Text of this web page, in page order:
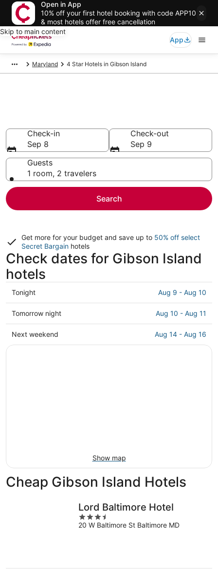
Open in App
10% off your first hotel booking with code APP10
& most hotels offer free cancellation
Skip to main content
App
Maryland 4 Star Hotels in Gibson Island
Check-in
Sep 8
Check-out
Sep 9
Guests
1 room, 2 travelers
Search
Get more for your budget and save up to 50% off select
Secret Bargain hotels
Check dates for Gibson Island
hotels
Check
prices
in
Gibson
Island
Tonight Aug 9 - Aug 10
Check
prices
in
Gibson
Tomorrow night Aug 10 - Aug 11
Check
prices
Next weekend Aug 14 - Aug 16
Show map
Cheap Gibson Island Hotels
Lord Baltimore Hotel
3.5
out
20 W Baltimore St Baltimore MD